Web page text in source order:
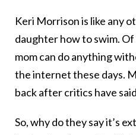
Keri Morrison is like any
daughter how to swim.
mom can do anything
the internet these days.
back after critics have
So, why do they say it’s